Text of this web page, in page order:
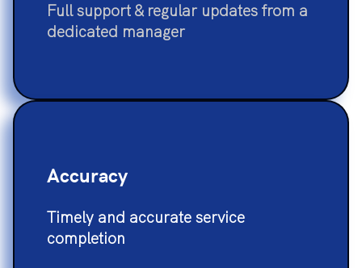
Full support & regular updates from a
dedicated manager
Accuracy
Timely and accurate service
completion